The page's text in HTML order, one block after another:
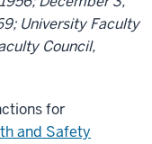
University Faculty
Council,
for
and Safety